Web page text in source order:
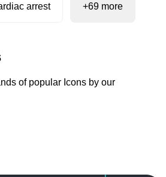
arrest +69 more
of popular Icons by our